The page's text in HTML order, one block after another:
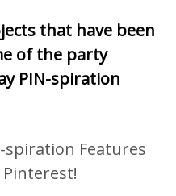
that have been
of the party
PIN-spiration
spiration Features